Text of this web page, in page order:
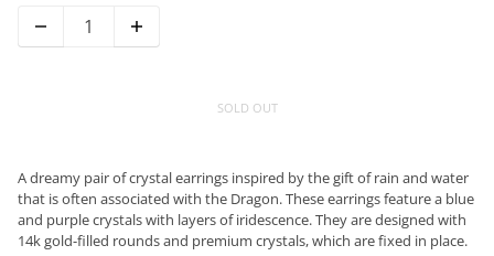
SOLD OUT
A dreamy pair of crystal earrings inspired by the gift of rain and water
that is often associated with the Dragon. These earrings feature a blue
and purple crystals with layers of iridescence. They are designed with
14k gold-filled rounds and premium crystals, which are fixed in place.